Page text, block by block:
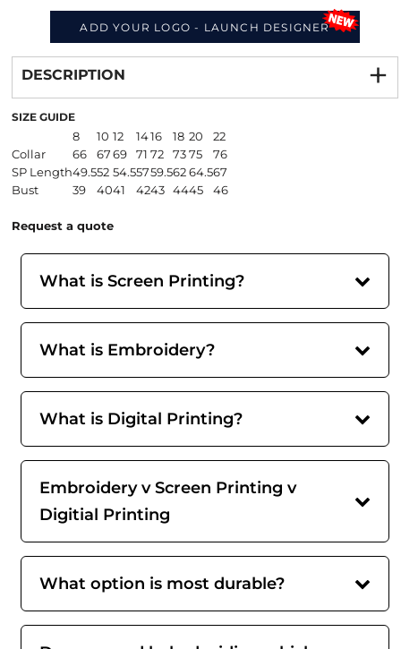
ADD YOUR LOGO - LAUNCH DESIGNER
from
DESCRIPTION
SIZE GUIDE
8 10 12 1416 18 20
22
Collar
66 6769 71 72 7375
76
SP Length49.552 54.55759.56264.567
Bust
39 4041 4243 4445 46
Request a quote
What is Screen Printing?
What is Embroidery?
What is Digital Printing?
Embroidery v Screen Printing v
Digitial Printing
What option is most durable?